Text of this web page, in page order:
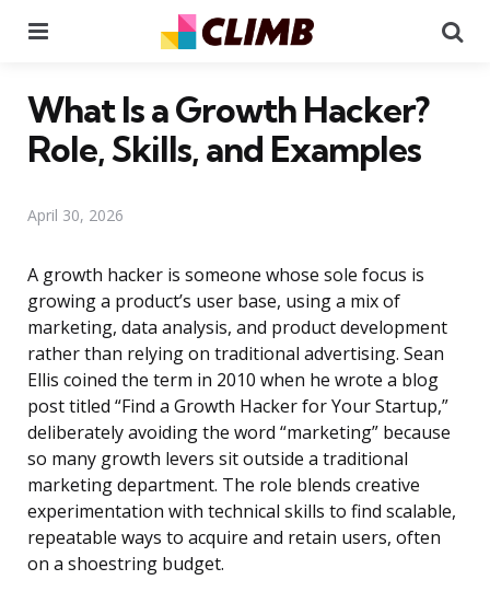
What Is a Growth Hacker?
Role, Skills, and Examples
April 30, 2026
A growth hacker is someone whose sole focus is
growing a product’s user base, using a mix of
marketing, data analysis, and product development
rather than relying on traditional advertising. Sean
Ellis coined the term in 2010 when he wrote a blog
post titled “Find a Growth Hacker for Your Startup,”
deliberately avoiding the word “marketing” because
so many growth levers sit outside a traditional
marketing department. The role blends creative
experimentation with technical skills to find scalable,
repeatable ways to acquire and retain users, often
on a shoestring budget.